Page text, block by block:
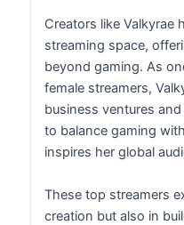
Creators like Valkyrae
streaming space,
beyond gaming. As
female streamers,
business ventures
to balance gaming
inspires her global
These top streamers
creation but also in